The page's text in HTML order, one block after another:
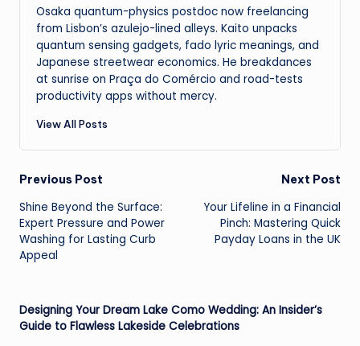
Osaka quantum-physics postdoc now freelancing
from Lisbon’s azulejo-lined alleys. Kaito unpacks
quantum sensing gadgets, fado lyric meanings, and
Japanese streetwear economics. He breakdances
at sunrise on Praça do Comércio and road-tests
productivity apps without mercy.
View All Posts
Post
navigation
Previous Post
Shine Beyond the Surface:
Expert Pressure and Power
Washing for Lasting Curb
Appeal
Next Post
Your Lifeline in a Financial
Pinch: Mastering Quick
Payday Loans in the UK
Designing Your Dream Lake Como Wedding: An Insider’s
Guide to Flawless Lakeside Celebrations